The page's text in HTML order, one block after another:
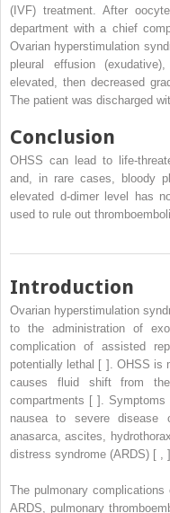
(IVF) treatment. After
department with a chief
Ovarian hyperstimulation
pleural effusion
elevated, then decreased
The patient was discharged
Conclusion
OHSS can lead to life-
and, in rare cases, bloody
elevated d-dimer level has
used to rule out
Introduction
Ovarian hyperstimulation
to the administration of
complication of assisted
potentially lethal [ ]. OHSS is
causes fluid shift from
compartments [ ]. Symptoms
nausea to severe disease
anasarca, ascites,
distress syndrome (ARDS) [ , ].
The pulmonary
ARDS, pulmonary